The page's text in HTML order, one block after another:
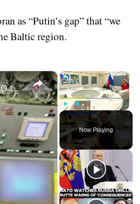
as “Putin’s gap” that “we
Baltic region.
×
Play Unmute Fullscreen
Now Playing
×
Russia delivers nuclear warheads to Belarus as NATO tensions spike